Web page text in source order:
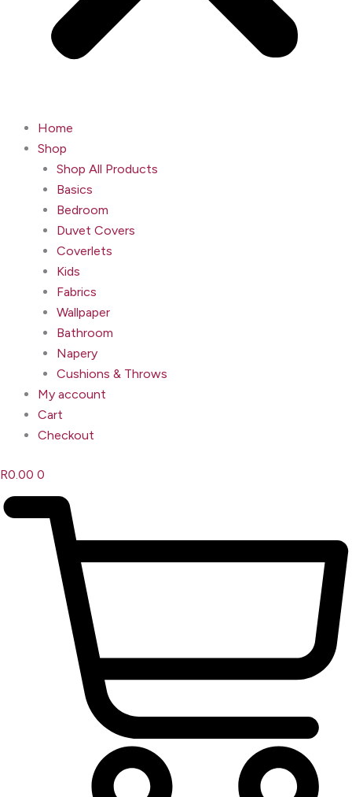
Home
Shop
Shop All Products
Basics
Bedroom
Duvet Covers
Coverlets
Kids
Fabrics
Wallpaper
Bathroom
Napery
Cushions & Throws
My account
Cart
Checkout
R0.00 0